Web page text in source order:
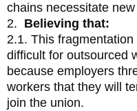
chains necessitate
2. Believing that:
2.1. This
difficult for outsourced
because employers
workers that they will
join the union.